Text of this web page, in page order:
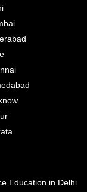
Education in Delhi